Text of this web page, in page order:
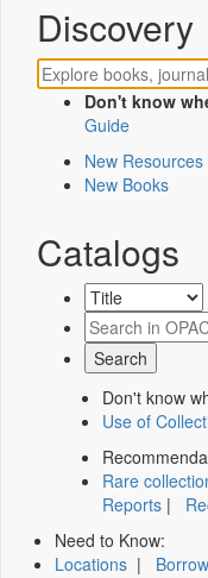
Discovery
Don't know
Guide
New Resources
New Books
Catalogs
Don't know
Use of
Rare
Reports |
Need to Know:
Locations |